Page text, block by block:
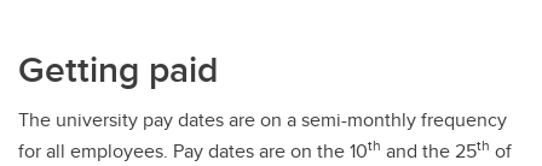
Getting paid
The university pay dates are on a semi-monthly frequency
for all employees. Pay dates are on the 10th and the 25th of